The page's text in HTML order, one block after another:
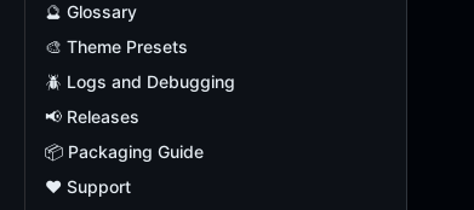
🔮 Glossary
🎨 Theme Presets
🪲 Logs and Debugging
📢 Releases
📦 Packaging Guide
❤️ Support